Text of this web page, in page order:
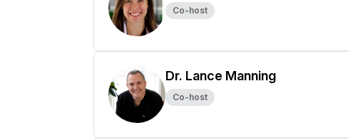
Co-host
Dr. Lance Manning
Co-host